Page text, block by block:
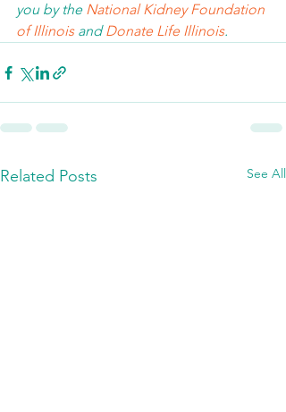
you by the National Kidney Foundation
of Illinois and Donate Life Illinois.
Related Posts See All